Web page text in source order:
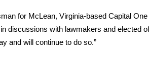
Reports
for McLean, Virginia-based Capital
discussions with lawmakers and elected
and will continue to do so.”